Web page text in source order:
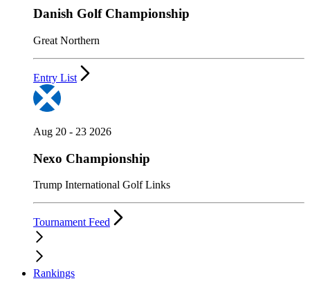
Danish Golf Championship
Great Northern
Entry List
Aug 20 - 23 2026
Nexo Championship
Trump International Golf Links
Tournament Feed
Rankings